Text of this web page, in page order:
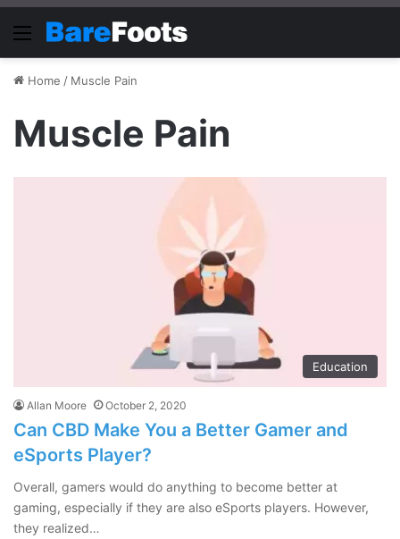
Menu
Home / Muscle Pain
Muscle Pain
Education
Allan Moore October 2, 2020
Can CBD Make You a Better Gamer and
eSports Player?
Overall, gamers would do anything to become better at
gaming, especially if they are also eSports players. However,
they realized…